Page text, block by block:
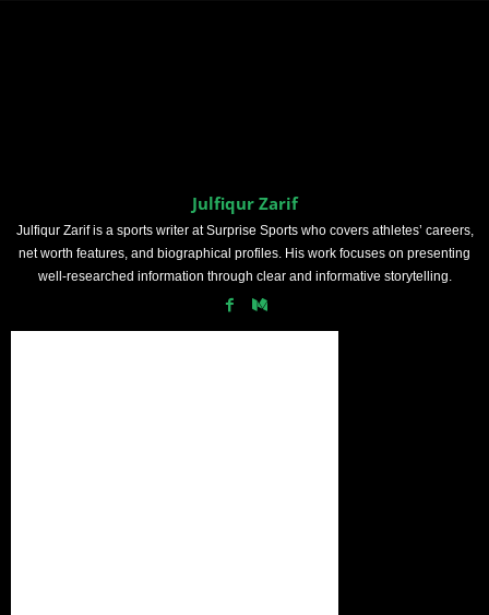
Julfiqur Zarif
Julfiqur Zarif is a sports writer at Surprise Sports who covers athletes’ careers,
net worth features, and biographical profiles. His work focuses on presenting
well-researched information through clear and informative storytelling.